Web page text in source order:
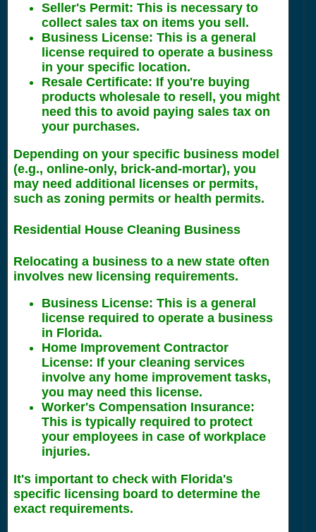
Seller's Permit: This is necessary to
collect sales tax on items you sell.
Business License: This is a general
license required to operate a business
in your specific location.
Resale Certificate: If you're buying
products wholesale to resell, you might
need this to avoid paying sales tax on
your purchases.
Depending on your specific business model
(e.g., online-only, brick-and-mortar), you
may need additional licenses or permits,
such as zoning permits or health permits.
Residential House Cleaning Business
Relocating a business to a new state often
involves new licensing requirements.
Business License: This is a general
license required to operate a business
in Florida.
Home Improvement Contractor
License: If your cleaning services
involve any home improvement tasks,
you may need this license.
Worker's Compensation Insurance:
This is typically required to protect
your employees in case of workplace
injuries.
It's important to check with Florida's
specific licensing board to determine the
exact requirements.